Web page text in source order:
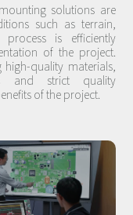
solutions are
such as terrain,
is efficiently
of the project.
quality materials,
and strict quality
of the project.